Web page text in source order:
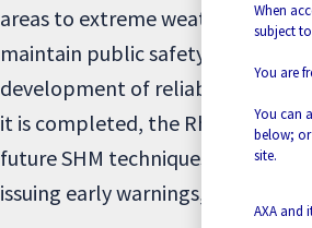
areas to extreme weather
maintain public safety, and avoid
development of reliable and
it is completed, the
future SHM techniques, enabling
issuing early warnings,
When
subject
You are
You can
below;
site.
AXA and